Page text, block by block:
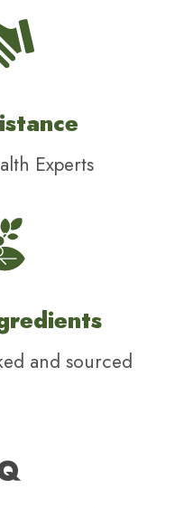
Experts
and sourced